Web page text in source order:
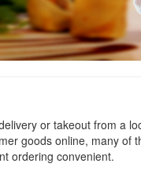
or takeout from a
goods online, many of
ordering convenient.